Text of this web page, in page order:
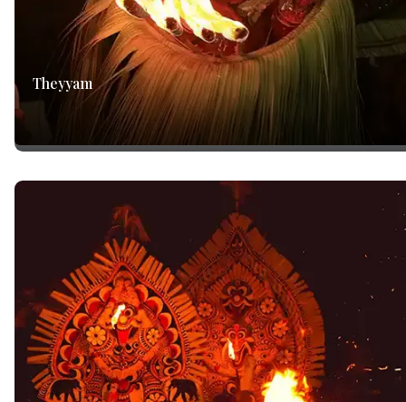
Theyyam